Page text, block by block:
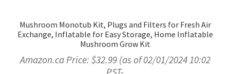
Mushroom Monotub Kit, Plugs and Filters for Fresh Air
Exchange, Inflatable for Easy Storage, Home Inflatable
Mushroom Grow Kit
Amazon.ca Price: $32.99(as of 02/01/2024 10:02